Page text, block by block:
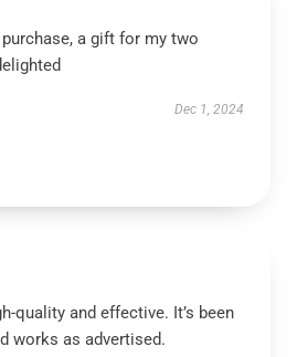
a gift for my two
Dec 1, 2024
quality and effective. It’s been
works as advertised.